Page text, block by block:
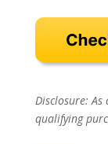
Disclosure:
qualifying